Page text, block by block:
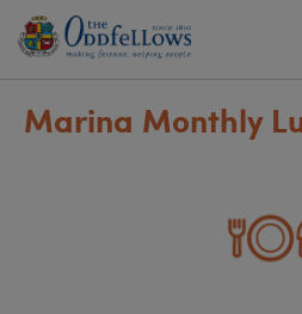
Marina Monthly